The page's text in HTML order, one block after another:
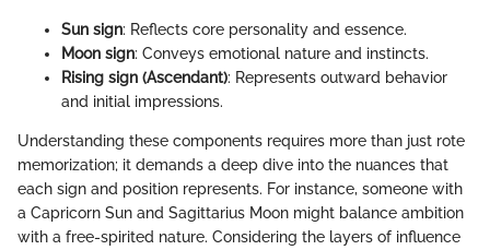
Sun sign: Reflects core personality and essence.
Moon sign: Conveys emotional nature and instincts.
Rising sign (Ascendant): Represents outward behavior
and initial impressions.
Understanding these components requires more than just rote
memorization; it demands a deep dive into the nuances that
each sign and position represents. For instance, someone with
a Capricorn Sun and Sagittarius Moon might balance ambition
with a free-spirited nature. Considering the layers of influence